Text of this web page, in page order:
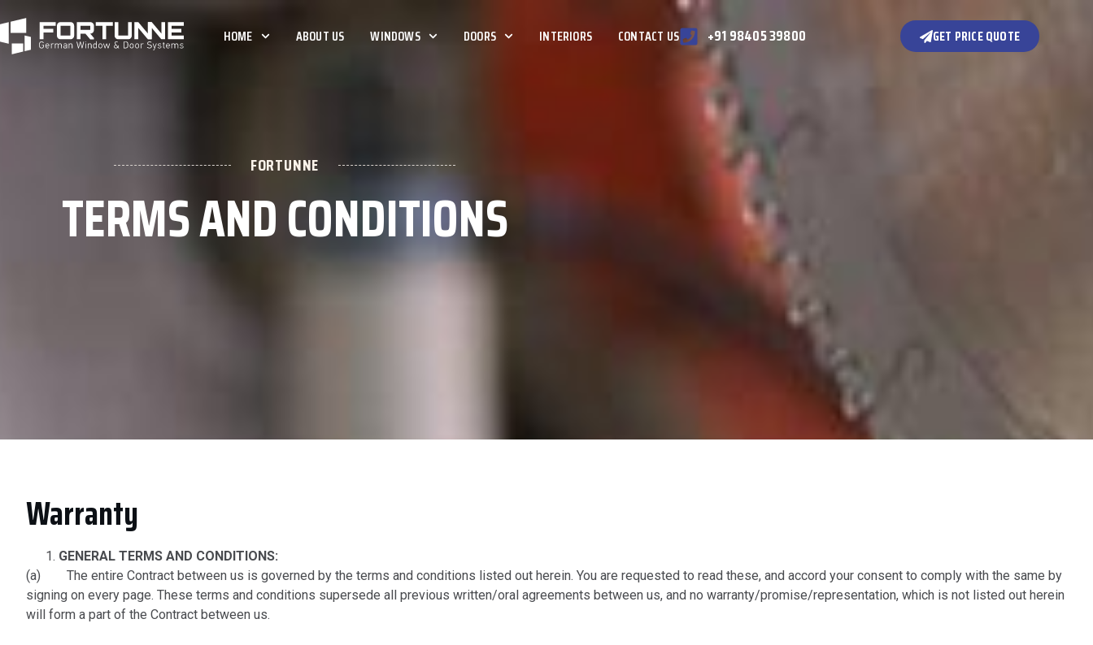
HOME ABOUT US WINDOWS DOORS INTERIORS CONTACT US +91 98405 39800 GET PRICE QUOTE
FORTUNNE
TERMS AND CONDITIONS
Warranty
GENERAL TERMS AND CONDITIONS:
(a) The entire Contract between us is governed by the terms and conditions listed out herein. You are requested to read these, and accord your consent to comply with the same by
signing on every page. These terms and conditions supersede all previous written/oral agreements between us, and no warranty/promise/representation, which is not listed out herein
will form a part of the Contract between us.